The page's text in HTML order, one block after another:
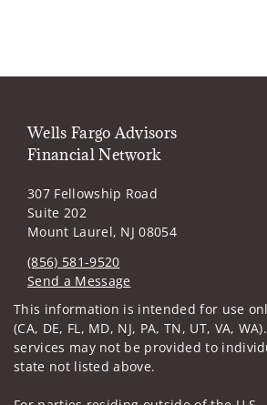
Wells Fargo Advisors
Financial Network
307 Fellowship Road
Suite 202
Mount Laurel, NJ 08054
(856) 581-9520
Send a Message
Visit us on social media
This information is intended for use
(CA, DE, FL, MD, NJ, PA, TN, UT, VA,
services may not be provided to
state not listed above.